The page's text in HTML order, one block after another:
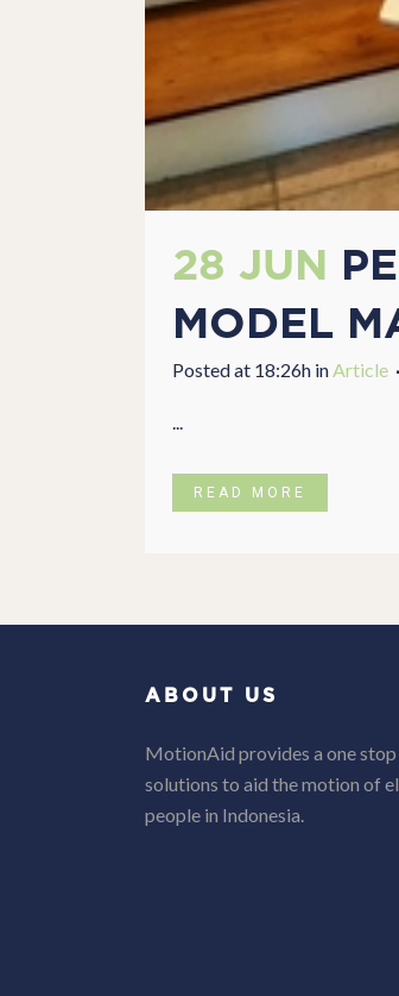
28 JUN
MODEL
Posted at 18:26h inArticle
...
READ MORE
ABOUT US
MotionAid provides a one
solutions to aid the motion of
people in Indonesia.